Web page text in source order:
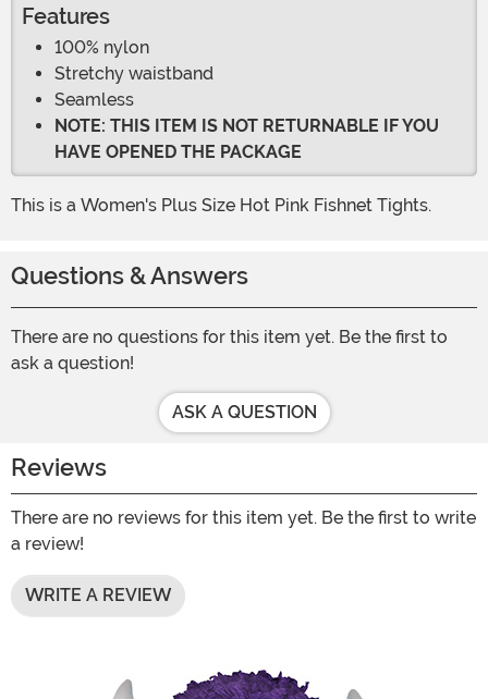
Features
100% nylon
Stretchy waistband
Seamless
NOTE: THIS ITEM IS NOT RETURNABLE IF YOU
HAVE OPENED THE PACKAGE
This is a Women's Plus Size Hot Pink Fishnet Tights.
Questions & Answers
There are no questions for this item yet. Be the first to
ask a question!
ASK A QUESTION
Reviews
There are no reviews for this item yet. Be the first to write
a review!
WRITE A REVIEW